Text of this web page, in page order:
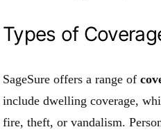
Types of
SageSure offers a range of
include dwelling coverage,
fire, theft, or vandalism.